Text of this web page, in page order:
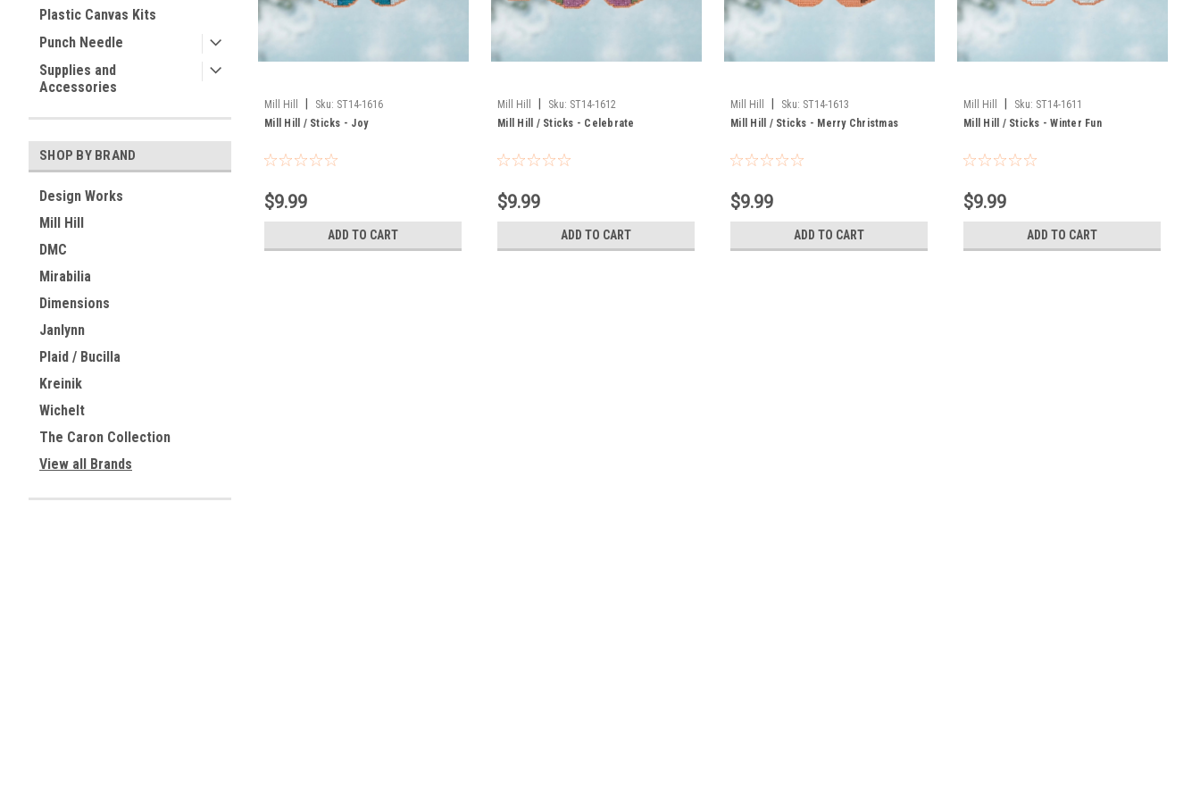
Plastic Canvas Kits
Punch Needle
Supplies and
Accessories
SHOP BY BRAND
Design Works
Mill Hill
DMC
Mirabilia
Dimensions
Janlynn
Plaid / Bucilla
Kreinik
Wichelt
The Caron Collection
View all Brands
Mill Hill Sku: ST14-1616
Mill Hill / Sticks - Joy
$9.99
ADD TO CART
Mill Hill Sku: ST14-1612
Mill Hill / Sticks - Celebrate
$9.99
ADD TO CART
Mill Hill Sku: ST14-1613
Mill Hill / Sticks - Merry Christmas
$9.99
ADD TO CART
Mill Hill Sku: ST14-1611
Mill Hill / Sticks - Winter Fun
$9.99
ADD TO CART